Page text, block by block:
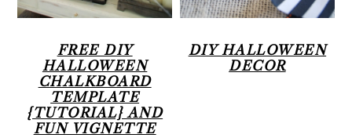
FREE DIY
HALLOWEEN
CHALKBOARD
TEMPLATE
{TUTORIAL} AND
FUN VIGNETTE
DIY HALLOWEEN
DECOR